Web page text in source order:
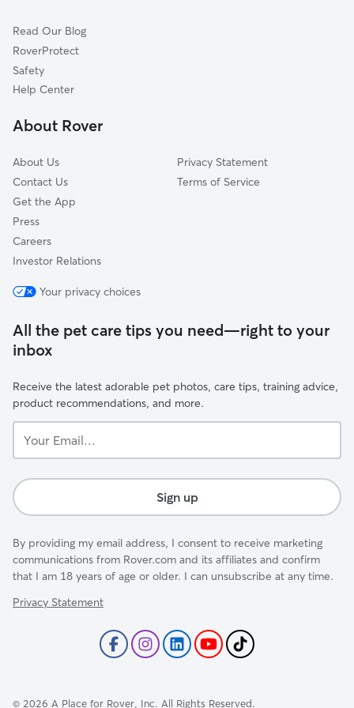
Jersey City, NJ
Orange, NJ
Bloomfield, NJ
Lyndhurst, NJ
Cat Sitting in Harrison
Pet Boarding in Harrison
Read Our Blog
RoverProtect
Safety
Help Center
About Rover
About Us
Contact Us
Get the App
Press
Careers
Investor Relations
Privacy Statement
Terms of Service
Your privacy choices
All the pet care tips you need—right to your
inbox
Receive the latest adorable pet photos, care tips, training advice,
product recommendations, and more.
Email...
Sign up
By providing my email address, I consent to receive marketing
communications from Rover.com and its affiliates and confirm
that I am 18 years of age or older. I can unsubscribe at any time.
Privacy Statement
© 2026 A Place for Rover, Inc. All Rights Reserved.